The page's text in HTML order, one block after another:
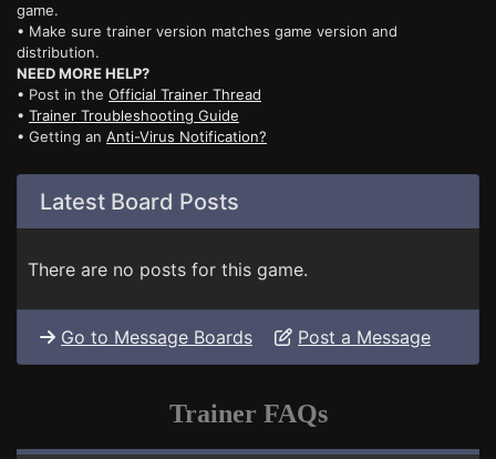
game.
• Make sure trainer version matches game version and
distribution.
NEED MORE HELP?
• Post in the Official Trainer Thread
• Trainer Troubleshooting Guide
• Getting an Anti-Virus Notification?
Latest Board Posts
There are no posts for this game.
Go to Message Boards Post a Message
Trainer FAQs